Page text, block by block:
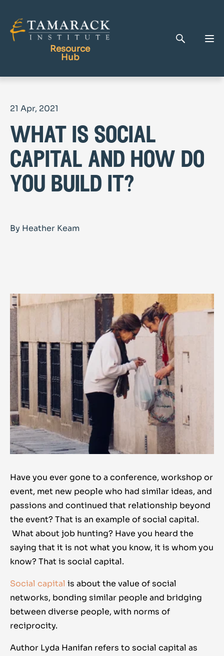
Resource
Hub
Tamarack Home
Learning Centre
21 Apr, 2021
what is social
capital and how do
you build it?
By Heather Keam
Have you ever gone to a conference, workshop or
event, met new people who had similar ideas, and
passions and continued that relationship beyond
the event? That is an example of social capital.
What about job hunting? Have you heard the
saying that it is not what you know, it is whom you
know? That is social capital.
Social capital is about the value of social
networks, bonding similar people and bridging
between diverse people, with norms of
reciprocity.
Author Lyda Hanifan refers to social capital as